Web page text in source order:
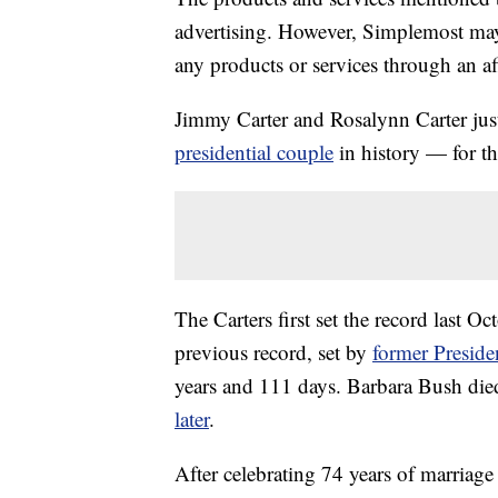
advertising. However, Simplemost
any products or services through an
Jimmy Carter and Rosalynn Carter
presidential couple in history — for
The Carters first set the record last
previous record, set by former
years and 111 days. Barbara Bush
later.
After celebrating 74 years of